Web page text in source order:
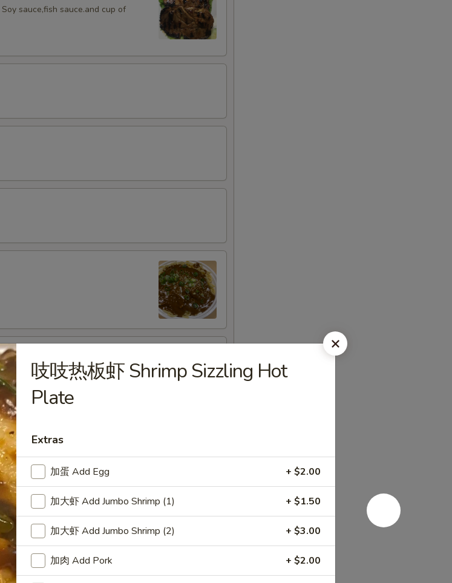
sauce,fish sauce.and cup of
(8) w. Spicy Sesame
(8) w. Spicy Sesame Peanut
吱吱热板虾 Shrimp Sizzling Hot
Plate
Extras
加蛋 Add Egg + $2.00
加大虾 Add Jumbo Shrimp (1) + $1.50
加大虾 Add Jumbo Shrimp (2) + $3.00
加肉 Add Pork + $2.00